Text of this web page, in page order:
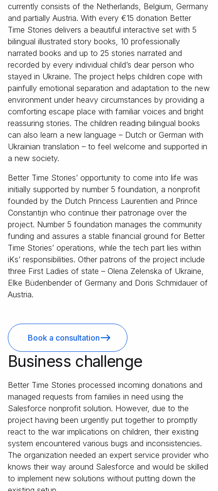
currently consists of the Netherlands, Belgium, Germany
and partially Austria. With every €15 donation Better
Time Stories delivers a beautiful interactive set with 5
bilingual illustrated story books, 10 professionally
narrated books and up to 25 stories narrated and
recorded by every individual child’s dear person who
stayed in Ukraine. The project helps children cope with
painfully emotional separation and adaptation to the new
environment under heavy circumstances by providing a
comforting escape place with familiar voices and bright
reassuring stories. The children reading bilingual books
can also learn a new language – Dutch or German with
Ukrainian translation – to feel welcome and supported in
a new society.
Better Time Stories’ opportunity to come into life was
initially supported by number 5 foundation, a nonprofit
founded by the Dutch Princess Laurentien and Prince
Constantijn who continue their patronage over the
project. Number 5 foundation manages the community
funding and assures a stable financial ground for Better
Time Stories’ operations, while the tech part lies within
iKs’ responsibilities. Other patrons of the project include
three First Ladies of state – Olena Zelenska of Ukraine,
Elke Büdenbender of Germany and Doris Schmidauer of
Austria.
Book a consultation
Business challenge
Better Time Stories processed incoming donations and
managed requests from families in need using the
Salesforce nonprofit solution. However, due to the
project having been urgently put together to promptly
react to the war implications on children, their existing
system encountered various bugs and inconsistencies.
The organization needed an expert service provider who
knows their way around Salesforce and would be skilled
to implement new solutions without putting down the